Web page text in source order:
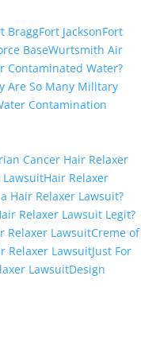
BraggFort JacksonFort
BaseWurtsmith Air
Contaminated Water?
Are So Many Military
Contamination
Cancer Hair Relaxer
LawsuitHair Relaxer
Hair Relaxer Lawsuit?
Relaxer Lawsuit Legit?
Relaxer LawsuitCreme of
Relaxer LawsuitJust For
LawsuitDesign